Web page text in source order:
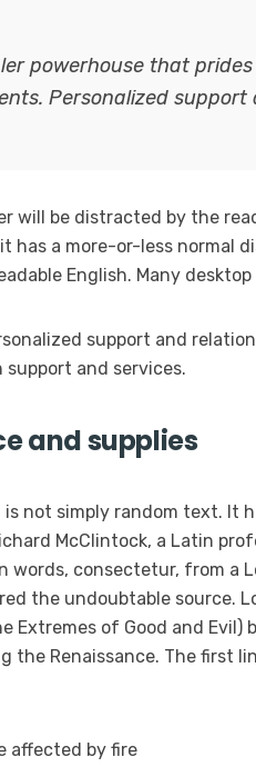
powerhouse that
Personalized
will be distracted by the
has a more-or-less normal
English. Many
support and
and services.
and supplies
is not simply random text.
McClintock, a Latin
words, consectetur, from a
the undoubtable source.
Extremes of Good and
Renaissance. The first
affected by fire